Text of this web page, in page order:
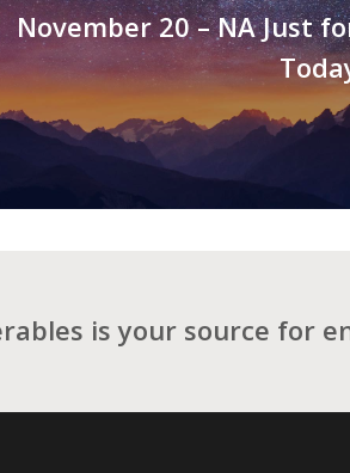
November 20 – NA Just
is your source for